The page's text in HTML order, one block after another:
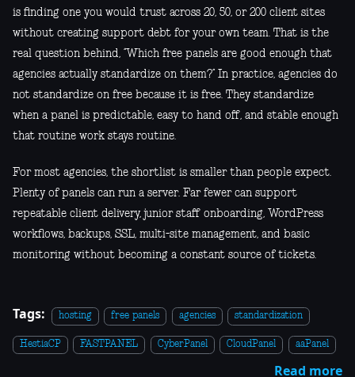
is finding one you would trust across 20, 50, or 200 client sites
without creating support debt for your own team. That is the
real question behind, “Which free panels are good enough that
agencies actually standardize on them?” In practice, agencies do
not standardize on free because it is free. They standardize
when a panel is predictable, easy to hand off, and stable enough
that routine work stays routine.
For most agencies, the shortlist is smaller than people expect.
Plenty of panels can run a server. Far fewer can support
repeatable client delivery, junior staff onboarding, WordPress
workflows, backups, SSL, multi-site management, and basic
monitoring without becoming a constant source of tickets.
Tags: hosting free panels agencies standardization
HestiaCP FASTPANEL CyberPanel CloudPanel aaPanel
Read more